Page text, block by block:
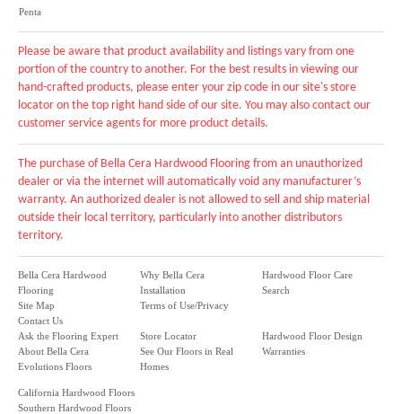
Penta
Please be aware that product availability and listings vary from one
portion of the country to another. For the best results in viewing our
hand-crafted products, please enter your zip code in our site's store
locator on the top right hand side of our site. You may also contact our
customer service agents for more product details.
The purchase of Bella Cera Hardwood Flooring from an unauthorized
dealer or via the internet will automatically void any manufacturer’s
warranty. An authorized dealer is not allowed to sell and ship material
outside their local territory, particularly into another distributors
territory.
Bella Cera Hardwood
Flooring
Site Map
Contact Us
Why Bella Cera
Installation
Terms of Use/Privacy
Hardwood Floor Care
Search
Ask the Flooring Expert
About Bella Cera
Evolutions Floors
Store Locator
See Our Floors in Real
Homes
Hardwood Floor Design
Warranties
California Hardwood Floors
Southern Hardwood Floors